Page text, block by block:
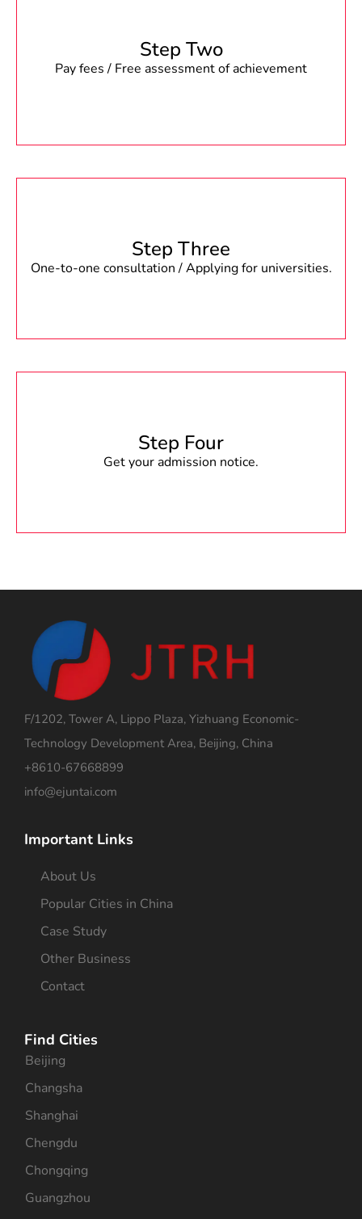
Step Two
Pay fees / Free assessment of achievement
Step Three
One-to-one consultation / Applying for universities.
Step Four
Get your admission notice.
F/1202, Tower A, Lippo Plaza, Yizhuang Economic-
Technology Development Area, Beijing, China
+8610-67668899
info@ejuntai.com
Important Links
About Us
Popular Cities in China
Case Study
Other Business
Contact
Find Cities
Beijing
Changsha
Shanghai
Chengdu
Chongqing
Guangzhou